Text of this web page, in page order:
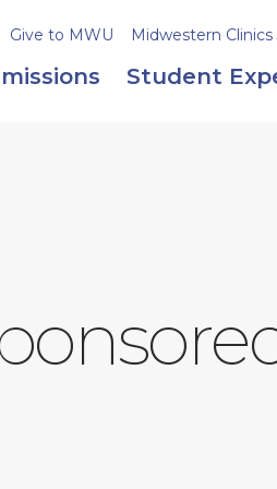
Give to MWU Midwestern Clinics
Student